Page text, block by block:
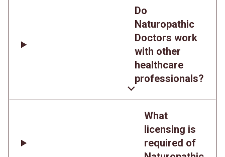
Do
Naturopathic
Doctors work
with other
healthcare
professionals?
What
licensing is
required of